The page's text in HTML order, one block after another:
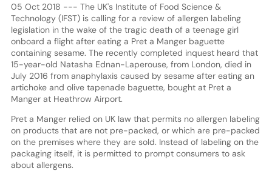
05 Oct 2018 --- The UK's Institute of Food Science &
Technology (IFST) is calling for a review of allergen labeling
legislation in the wake of the tragic death of a teenage girl
onboard a flight after eating a Pret a Manger baguette
containing sesame. The recently completed inquest heard that
15-year-old Natasha Ednan-Laperouse, from London, died in
July 2016 from anaphylaxis caused by sesame after eating an
artichoke and olive tapenade baguette, bought at Pret a
Manger at Heathrow Airport.
Pret a Manger relied on UK law that permits no allergen labeling
on products that are not pre-packed, or which are pre-packed
on the premises where they are sold. Instead of labeling on the
packaging itself, it is permitted to prompt consumers to ask
about allergens.